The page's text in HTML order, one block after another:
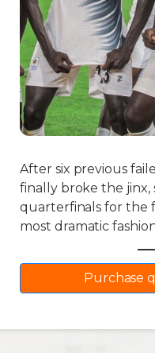
After six previous
finally broke the jinx,
quarterfinals for the
most dramatic
Purchase